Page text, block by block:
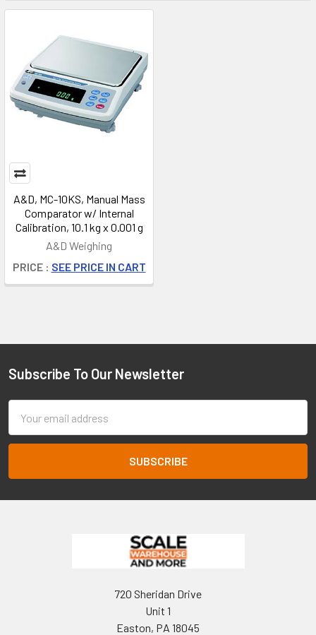
A&D, MC-10KS, Manual Mass
Comparator w/ Internal
Calibration, 10.1 kg x 0.001 g
A&D Weighing
PRICE : SEE PRICE IN CART
Footer
Subscribe To Our Newsletter
Address
720 Sheridan Drive
Unit 1
Easton, PA 18045